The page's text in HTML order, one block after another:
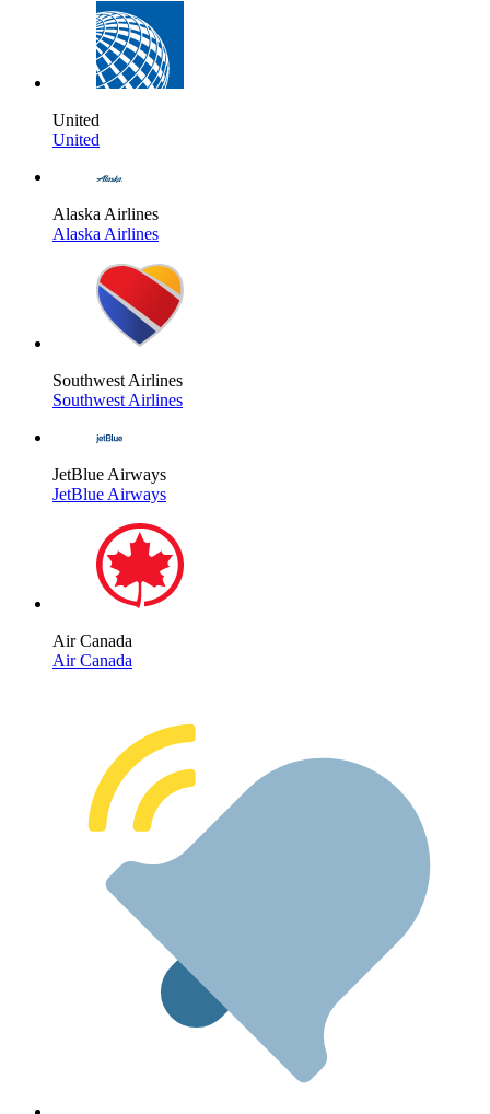
United
United
Alaska Airlines
Alaska Airlines
Southwest Airlines
Southwest Airlines
JetBlue Airways
JetBlue Airways
Air Canada
Air Canada